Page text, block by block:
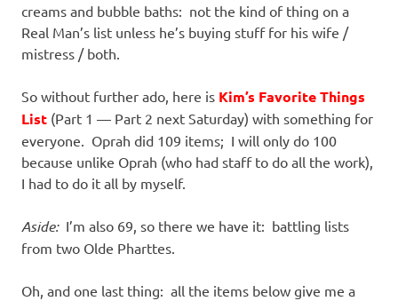
creams and bubble baths: not the kind of thing on a
Real Man’s list unless he’s buying stuff for his wife /
mistress / both.
So without further ado, here is Kim’s Favorite Things
List (Part 1 — Part 2 next Saturday) with something for
everyone. Oprah did 109 items; I will only do 100
because unlike Oprah (who had staff to do all the work),
I had to do it all by myself.
Aside:I’m also 69, so there we have it: battling lists
from two Olde Pharttes.
Oh, and one last thing: all the items below give me a